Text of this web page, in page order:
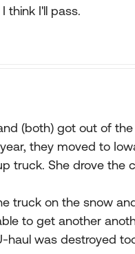
think I'll pass.
(both) got out of
they moved to
truck. She drove the
truck on the snow
to get another
haul was destroyed